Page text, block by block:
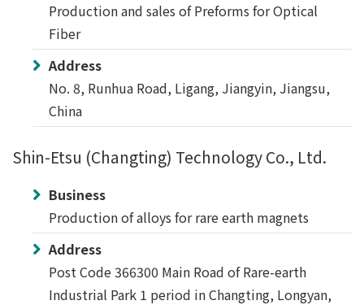
Production and sales of Preforms for Optical
Fiber
Address
No. 8, Runhua Road, Ligang, Jiangyin, Jiangsu,
China
Shin-Etsu (Changting) Technology Co., Ltd.
Business
Production of alloys for rare earth magnets
Address
Post Code 366300 Main Road of Rare-earth
Industrial Park 1 period in Changting, Longyan,